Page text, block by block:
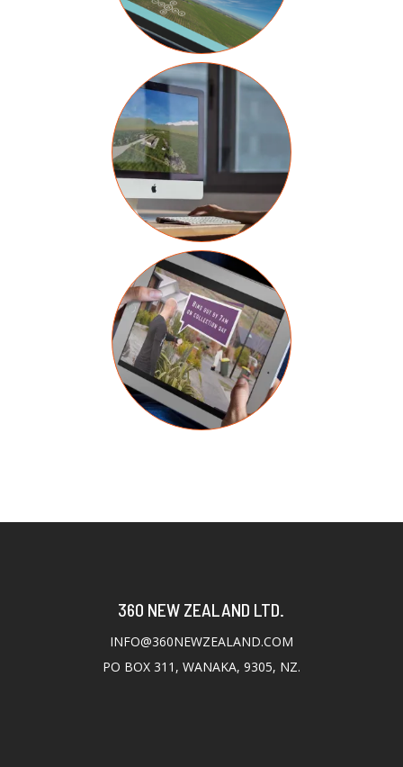
360 NEW ZEALAND LTD.
INFO@360NEWZEALAND.COM
PO BOX 311, WANAKA, 9305, NZ.